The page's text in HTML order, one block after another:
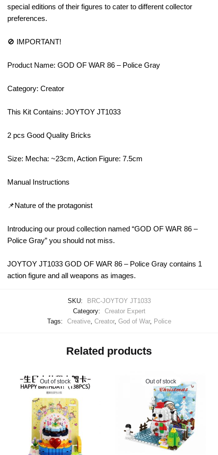
special editions of their figures to cater to different collector
preferences.
🚫 IMPORTANT!
Product Name: GOD OF WAR 86 – Police Gray
Category: Creator
This Kit Contains: JOYTOY JT1033
2 pcs Good Quality Bricks
Size: Mecha: ~23cm, Action Figure: 7.5cm
Manual Instructions
📌Nature of the protagonist
Introducing our proud collection named “GOD OF WAR 86 –
Police Gray” you should not miss.
JOYTOY JT1033 GOD OF WAR 86 – Police Gray contains 1
action figure and all weapons as images.
SKU:
BRC-JOYTOY JT1033
Category:
Creator Expert
Tags:
Creative, Creator, God of War, Police
Related products
Out of stock Out of stock